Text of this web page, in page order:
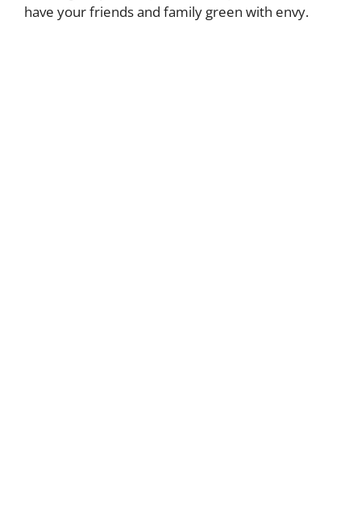
have your friends and family green with envy.